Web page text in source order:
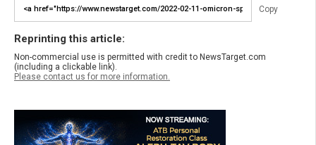
Copy
Reprinting this article:
Non-commercial use is permitted with credit to NewsTarget.com
(including a clickable link).
Please contact us for more information.